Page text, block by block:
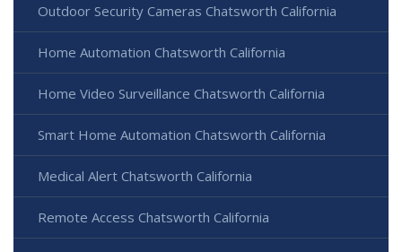
Outdoor Security Cameras Chatsworth California
Home Automation Chatsworth California
Home Video Surveillance Chatsworth California
Smart Home Automation Chatsworth California
Medical Alert Chatsworth California
Remote Access Chatsworth California